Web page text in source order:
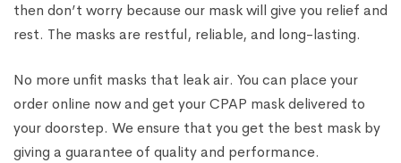
then don’t worry because our mask will give you relief and
rest. The masks are restful, reliable, and long-lasting.
No more unfit masks that leak air. You can place your
order online now and get your CPAP mask delivered to
your doorstep. We ensure that you get the best mask by
giving a guarantee of quality and performance.